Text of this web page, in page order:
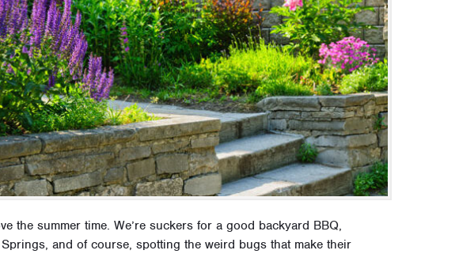
the summer time. We’re suckers for a good backyard BBQ,
and of course, spotting the weird bugs that make their